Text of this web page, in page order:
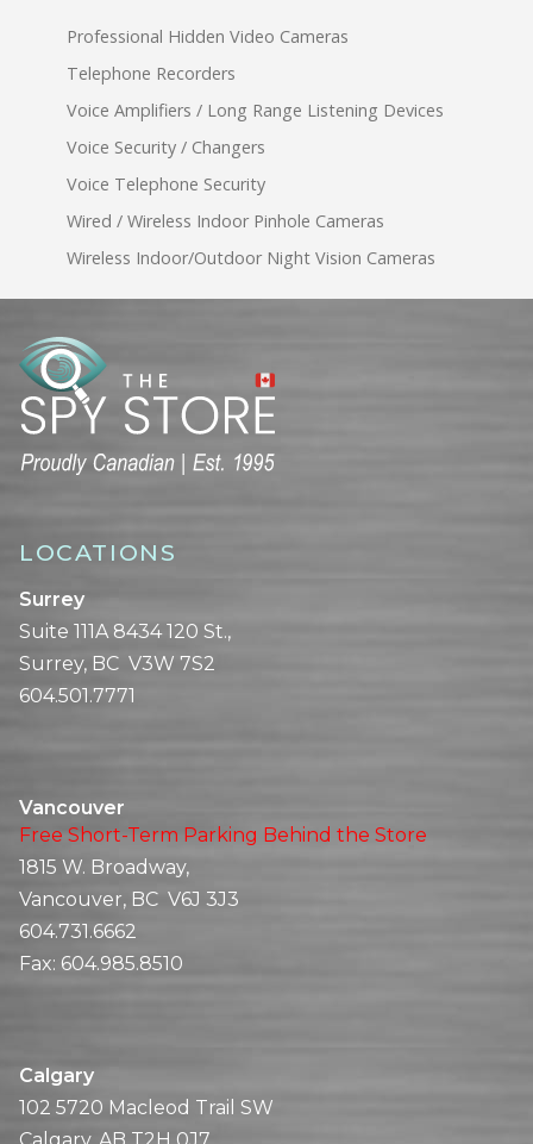
Professional Hidden Video Cameras
Telephone Recorders
Voice Amplifiers / Long Range Listening Devices
Voice Security / Changers
Voice Telephone Security
Wired / Wireless Indoor Pinhole Cameras
Wireless Indoor/Outdoor Night Vision Cameras
LOCATIONS
Surrey
Suite 111A 8434 120 St.,
Surrey, BC V3W 7S2
604.501.7771
Vancouver
Free Short-Term Parking Behind the Store
1815 W. Broadway,
Vancouver, BC V6J 3J3
604.731.6662
Fax: 604.985.8510
Calgary
102 5720 Macleod Trail SW
Calgary, AB T2H 0J7